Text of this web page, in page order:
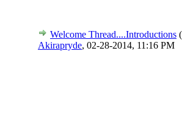
Welcome Thread....Introductions
Akirapryde, 02-28-2014, 11:16 PM